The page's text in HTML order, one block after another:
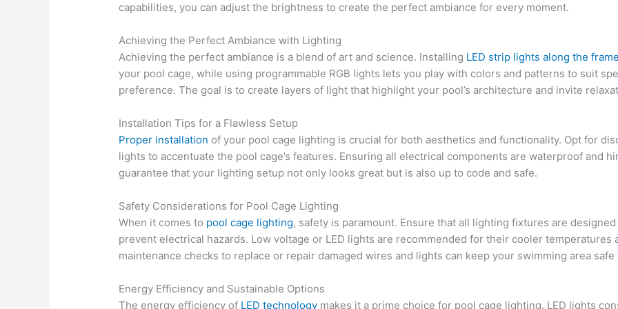
capabilities, you can adjust the brightness to create the perfect ambiance for every moment.
Achieving the Perfect Ambiance with Lighting
Achieving the perfect ambiance is a blend of art and science. Installing LED strip lights along the
your pool cage, while using programmable RGB lights lets you play with colors and patterns to suit
preference. The goal is to create layers of light that highlight your pool’s architecture and invite
Installation Tips for a Flawless Setup
Proper installation of your pool cage lighting is crucial for both aesthetics and functionality. Opt for
lights to accentuate the pool cage’s features. Ensuring all electrical components are waterproof and
guarantee that your lighting setup not only looks great but is also up to code and safe.
Safety Considerations for Pool Cage Lighting
When it comes to pool cage lighting, safety is paramount. Ensure that all lighting fixtures are
prevent electrical hazards. Low voltage or LED lights are recommended for their cooler temperatures
maintenance checks to replace or repair damaged wires and lights can keep your swimming area
Energy Efficiency and Sustainable Options
The energy efficiency of LED technology makes it a prime choice for pool cage lighting. LED lights